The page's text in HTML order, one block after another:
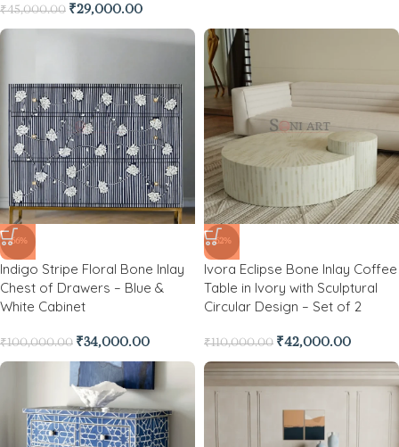
₹45,000.00 ₹29,000.00
-66%
Indigo Stripe Floral Bone Inlay
Chest of Drawers – Blue &
White Cabinet
₹100,000.00 ₹34,000.00
-62%
Ivora Eclipse Bone Inlay Coffee
Table in Ivory with Sculptural
Circular Design – Set of 2
₹110,000.00 ₹42,000.00